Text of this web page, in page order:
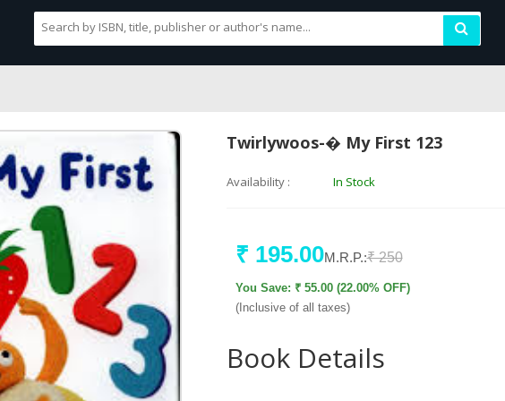
Twirlywoos-� My First 123
Availability : In Stock
₹ 195.00M.R.P.:₹ 250
You Save: ₹ 55.00 (22.00% OFF)
(Inclusive of all taxes)
Book Details